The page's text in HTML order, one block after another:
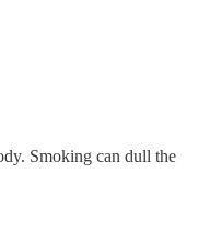
Smoking can dull the